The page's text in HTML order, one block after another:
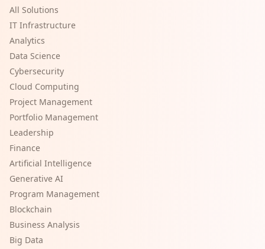
All Solutions
IT Infrastructure
Analytics
Data Science
Cybersecurity
Cloud Computing
Project Management
Portfolio Management
Leadership
Finance
Artificial Intelligence
Generative AI
Program Management
Blockchain
Business Analysis
Big Data